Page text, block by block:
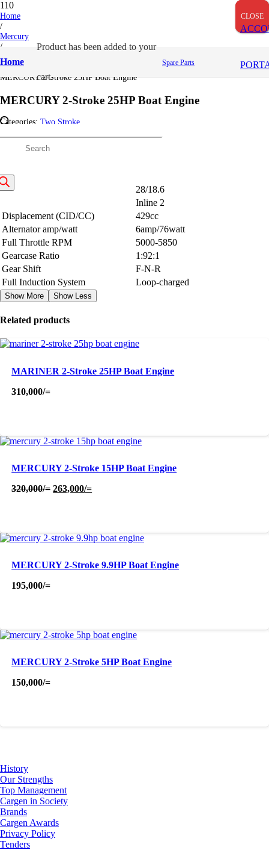
Home
Producthas been added to your
cart.
Spare Parts
Home
/
Mercury
/
Two Stroke
/
MERCURY 2-Stroke 25HP Boat Engine
MERCURY 2-Stroke 25HP Boat Engine
Categories: Two Stroke
Description
HP/kw
28/18.6
Inline 2
Displacement (CID/CC)
429cc
Alternator amp/watt
6amp/76watt
Full Throttle RPM
5000-5850
Gearcase Ratio
1:92:1
Gear Shift
F-N-R
Full Induction System
Loop-charged
Show More Show Less
Related products
MARINER 2-Stroke 25HP Boat Engine
310,000/=
MERCURY 2-Stroke 15HP Boat Engine
320,000/= Original
263,000/=Current
MERCURY 2-Stroke 9.9HP Boat Engine
195,000/=
MERCURY 2-Stroke 5HP Boat Engine
150,000/=
History
Our Strengths
Top Management
Cargen in Society
Brands
Cargen Awards
Privacy Policy
Tenders
CLOSE
CLOSE
CLOSE